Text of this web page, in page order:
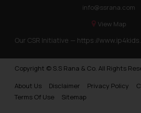
info@ssrana.com
View Map
Our CSR Initiative — https://
Copyright © S.S Rana & Co. All Rights
About Us
Disclaimer Privacy Policy
Terms Of Use
Sitemap